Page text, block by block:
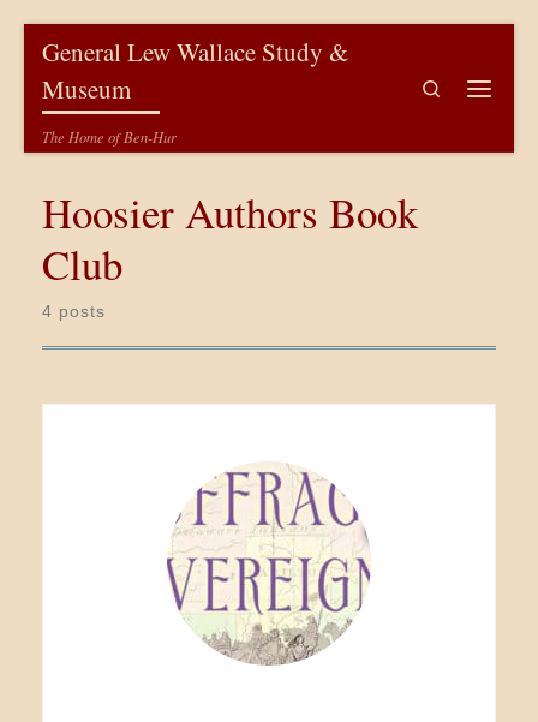
General Lew Wallace Study &
Museum
The Home of Ben-Hur
Search
Hoosier Authors Book
Club
4 posts